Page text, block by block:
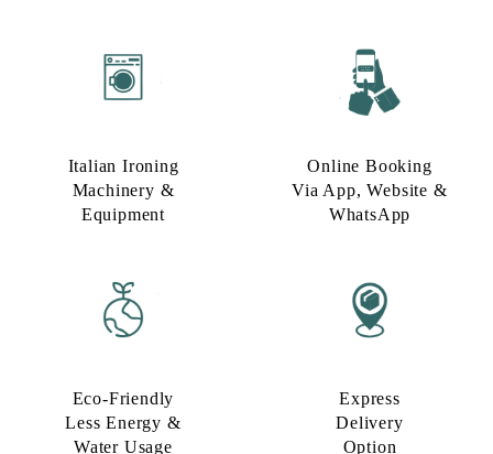
Italian Ironing
Machinery &
Equipment
Online Booking
Via App, Website &
WhatsApp
Eco-Friendly
Less Energy &
Water Usage​
Express
Delivery
Option​